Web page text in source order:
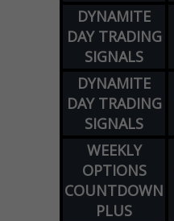
DYNAMITE
DAY TRADING
SIGNALS
DYNAMITE
DAY TRADING
SIGNALS
WEEKLY
OPTIONS
COUNTDOWN
PLUS